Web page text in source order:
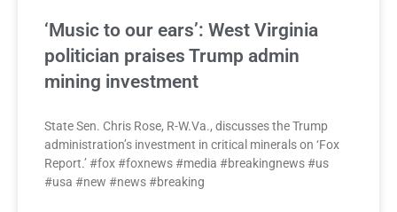
‘Music to our ears’: West Virginia
politician praises Trump admin
mining investment
State Sen. Chris Rose, R-W.Va., discusses the Trump
administration’s investment in critical minerals on ‘Fox
Report.’ #fox #foxnews #media #breakingnews #us
#usa #new #news #breaking